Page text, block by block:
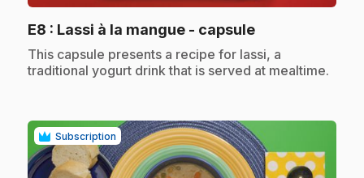
E8 : Lassi à la mangue - capsule.
.This capsule presents a recipe for lassi, a
traditional yogurt drink that is served at mealtime.
Subscription